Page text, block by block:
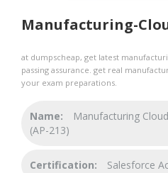
Manufacturing-
at dumpscheap, get latest
passing assurance. get real
your exam preparations.
Name:
Manufacturing
(AP-213)
Certification: Salesforce